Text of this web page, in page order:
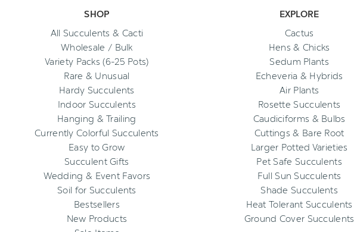
SHOP
All Succulents & Cacti
Wholesale / Bulk
Variety Packs (6-25 Pots)
Rare & Unusual
Hardy Succulents
Indoor Succulents
Hanging & Trailing
Currently Colorful Succulents
Easy to Grow
Succulent Gifts
Wedding & Event Favors
Soil for Succulents
Bestsellers
New Products
EXPLORE
Cactus
Hens & Chicks
Sedum Plants
Echeveria & Hybrids
Air Plants
Rosette Succulents
Caudiciforms & Bulbs
Cuttings & Bare Root
Larger Potted Varieties
Pet Safe Succulents
Full Sun Succulents
Shade Succulents
Heat Tolerant Succulents
Ground Cover Succulents